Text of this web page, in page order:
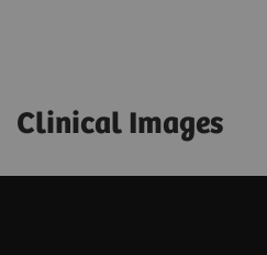
Clinical Images